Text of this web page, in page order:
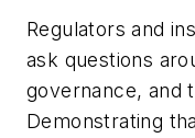
Regulators and
ask questions
governance, and
Demonstrating